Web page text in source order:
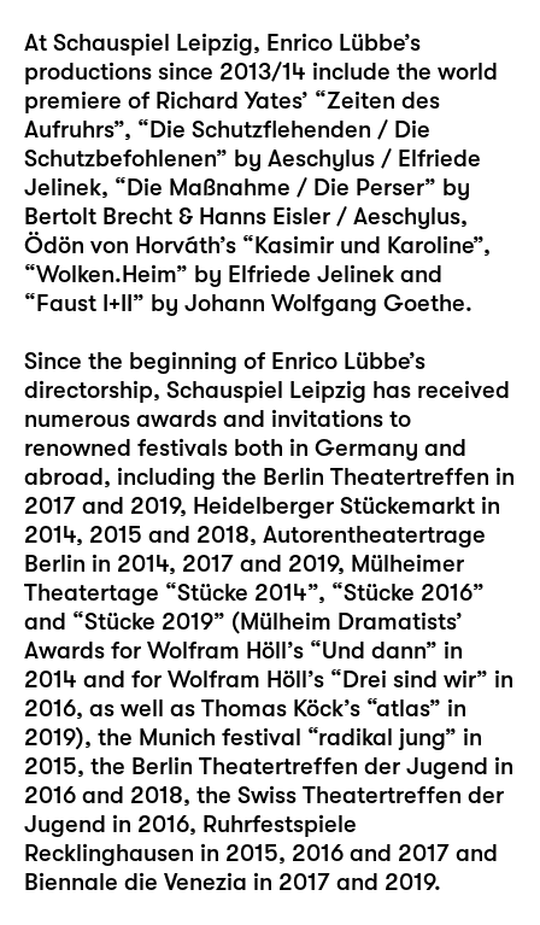
At Schauspiel Leipzig, Enrico Lübbe’s
productions since 2013/14 include the world
premiere of Richard Yates’ “Zeiten des
Aufruhrs”, “Die Schutzflehenden / Die
Schutzbefohlenen” by Aeschylus / Elfriede
Jelinek, “Die Maßnahme / Die Perser” by
Bertolt Brecht & Hanns Eisler / Aeschylus,
Ödön von Horváth’s “Kasimir und Karoline”,
“Wolken.Heim” by Elfriede Jelinek and
“Faust I+II” by Johann Wolfgang Goethe.
Since the beginning of Enrico Lübbe’s
directorship, Schauspiel Leipzig has received
numerous awards and invitations to
renowned festivals both in Germany and
abroad, including the Berlin Theatertreffen in
2017 and 2019, Heidelberger Stückemarkt in
2014, 2015 and 2018, Autorentheatertrage
Berlin in 2014, 2017 and 2019, Mülheimer
Theatertage “Stücke 2014”, “Stücke 2016”
and “Stücke 2019” (Mülheim Dramatists’
Awards for Wolfram Höll’s “Und dann” in
2014 and for Wolfram Höll’s “Drei sind wir” in
2016, as well as Thomas Köck’s “atlas” in
2019), the Munich festival “radikal jung” in
2015, the Berlin Theatertreffen der Jugend in
2016 and 2018, the Swiss Theatertreffen der
Jugend in 2016, Ruhrfestspiele
Recklinghausen in 2015, 2016 and 2017 and
Biennale die Venezia in 2017 and 2019.